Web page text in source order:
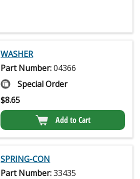
WASHER
Part Number:04366
Special Order
$8.65
Add to Cart
SPRING-CON
Part Number:33435